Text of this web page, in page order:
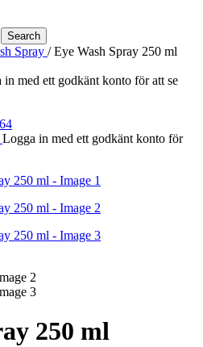
Search
Spray / Eye Wash Spray 250 ml
in med ett godkänt konto för att se
Logga in med ett godkänt konto för
250 ml